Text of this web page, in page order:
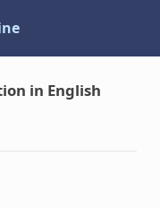
in English